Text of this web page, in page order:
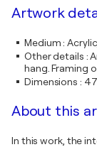
Artwork
Medium:
Other details :
hang. Framing
Dimensions :
About this
In this work, the